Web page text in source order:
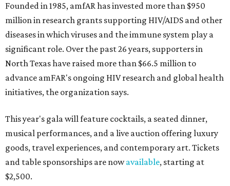
Founded in 1985, amfAR has invested more than $950
million in research grants supporting HIV/AIDS and other
diseases in which viruses and the immune system play a
significant role. Over the past 26 years, supporters in
North Texas have raised more than $66.5 million to
advance amFAR's ongoing HIV research and global health
initiatives, the organization says.
This year's gala will feature cocktails, a seated dinner,
musical performances, and a live auction offering luxury
goods, travel experiences, and contemporary art. Tickets
and table sponsorships are nowavailable, starting at
$2,500.